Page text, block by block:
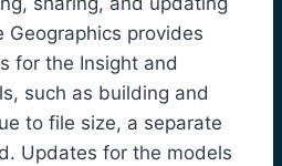
Geographics provides
for the Insight and
such as building and
to file size, a separate
Updates for the models